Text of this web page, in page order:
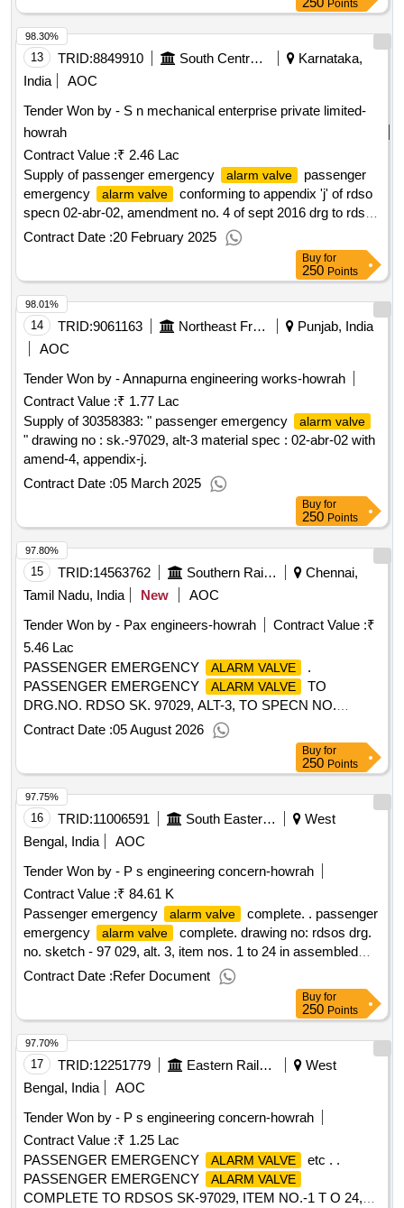
Period: 36 M onths after the date of delivery ] [Quantity
Tolerance (+/-): 5 %age , Item Category : Normal , Total PO
value variation Permitted: Max 8 lacs ] ]
Points
13 TRID:8849910 South Central Railway
Karnataka,
India
AOC
Tender Won by - S n mechanical enterprise private limited-
howrah
Contract Value :₹ 2.46 Lac
Supply of passenger emergency
alarm valve
passenger
emergency
alarm valve
conforming to appendix 'j' of rdso
specn 02-abr-02, amendment no. 4 of sept 2016 drg to rdso
drg no : rdso/sk - 97029 alt : 3. [ warranty period: 36 months
after the date of delivery ][quantity tolerance (+/-): 5 %age ,
item category : normal , total po value variation permitted:
max 8 lacs] ]
Contract Date :20 February 2025
98.30%
Buy for
250 Points
14 TRID:9061163 Northeast Frontier Railway
Punjab, India
AOC
Tender Won by - Annapurna engineering works-howrah
Contract Value :₹ 1.77 Lac
Supply of 30358383: " passenger emergency
alarm valve
" drawing no : sk.-97029, alt-3 material spec : 02-abr-02 with
amend-4, appendix-j.
Contract Date :05 March 2025
98.01%
Buy for
250 Points
15 TRID:14563762 Southern Railway
Chennai,
Tamil Nadu, India
New
AOC
Tender Won by - Pax engineers-howrah
Contract Value :₹
5.46 Lac
PASSENGER EMERGENCY
ALARM VALVE
.
PASSENGER EMERGENCY
ALARM VALVE
TO
DRG.NO. RDSO SK. 97029, ALT-3, TO SPECN NO.
APPENDIX-J OF SPECN.02-ABR-2002, AMENDT.NO.4
OF SEP.2016. [ Warranty Period: 36 Months after the date of
delivery ] [Quantity Tolerance (+/-): 5 %age , Item Category :
Normal , Total PO value variation Permitt ed: Max 8 lacs ] ]
Contract Date :05 August 2026
97.80%
Buy for
250 Points
16 TRID:11006591 South Eastern Railway
West
Bengal, India
AOC
Tender Won by - P s engineering concern-howrah
Contract Value :₹ 84.61 K
Passenger emergency
alarm valve
complete. . passenger
emergency
alarm valve
complete. drawing no: rdsos drg.
no. sketch - 97 029, alt. 3, item nos. 1 to 24 in assembled
condition. matl.& specn : as per drawing and conforming to
appendix-j of rdsos spec. no. 02-abr-02 with amend. no. 4 of
sept. 2016. [ warranty period: 36 m onths after the date of
delivery ] ]
Contract Date :Refer Document
97.75%
Buy for
250 Points
17 TRID:12251779 Eastern Railway
West
Bengal, India
AOC
Tender Won by - P s engineering concern-howrah
Contract Value :₹ 1.25 Lac
PASSENGER EMERGENCY
ALARM VALVE
etc . .
PASSENGER EMERGENCY
ALARM VALVE
COMPLETE TO RDSOS SK-97029, ITEM NO.-1 T O 24,
97.70%